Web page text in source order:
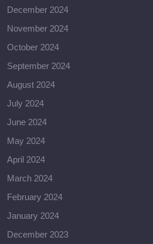
December 2024
November 2024
October 2024
September 2024
August 2024
July 2024
June 2024
May 2024
April 2024
March 2024
February 2024
January 2024
December 2023